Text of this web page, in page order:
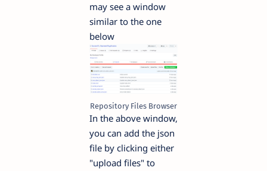
may see a window
similar to the one
below
Repository Files Browser
In the above window,
you can add the json
file by clicking either
"upload files" to